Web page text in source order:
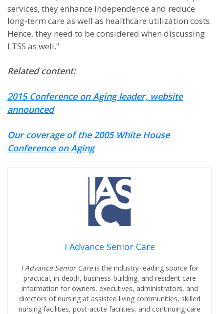
services, they enhance independence and reduce
long-term care as well as healthcare utilization costs.
Hence, they need to be considered when discussing
LTSS as well.”
Related content:
2015 Conference on Aging leader, website
announced
Our coverage of the 2005 White House
Conference on Aging
I Advance Senior Care
I Advance Senior Careis the industry-leading source for
practical, in-depth, business-building, and resident care
information for owners, executives, administrators, and
directors of nursing at assisted living communities, skilled
nursing facilities, post-acute facilities, and continuing care